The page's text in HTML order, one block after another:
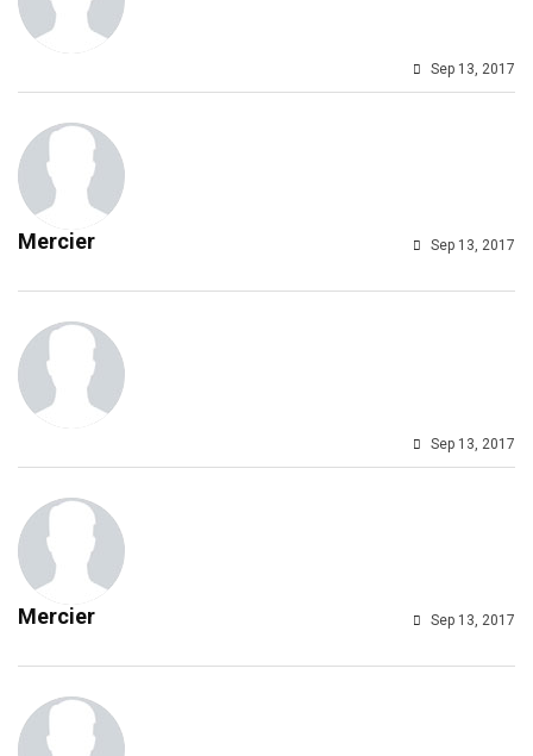
Sep 13, 2017
Sep 13, 2017
Mercier
Sep 13, 2017
Sep 13, 2017
Mercier